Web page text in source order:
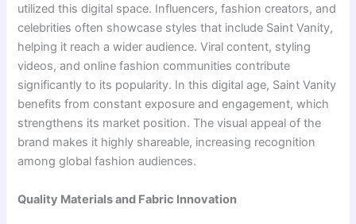
utilized this digital space. Influencers, fashion creators, and
celebrities often showcase styles that include Saint Vanity,
helping it reach a wider audience. Viral content, styling
videos, and online fashion communities contribute
significantly to its popularity. In this digital age, Saint Vanity
benefits from constant exposure and engagement, which
strengthens its market position. The visual appeal of the
brand makes it highly shareable, increasing recognition
among global fashion audiences.
Quality Materials and Fabric Innovation